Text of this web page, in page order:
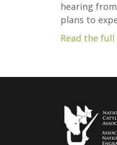
hearing
plans to
Read the